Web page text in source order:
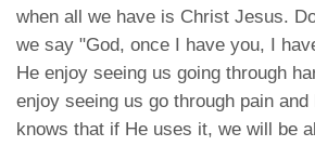
when all we have is Christ Jesus.
we say "God, once I have you, I
He enjoy seeing us going through
enjoy seeing us go through pain
knows that if He uses it, we will be